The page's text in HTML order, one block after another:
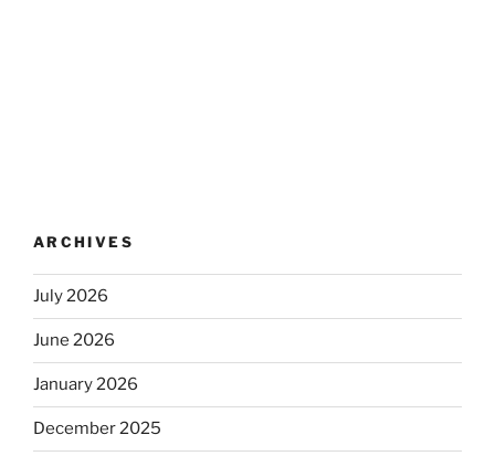
ARCHIVES
July 2026
June 2026
January 2026
December 2025